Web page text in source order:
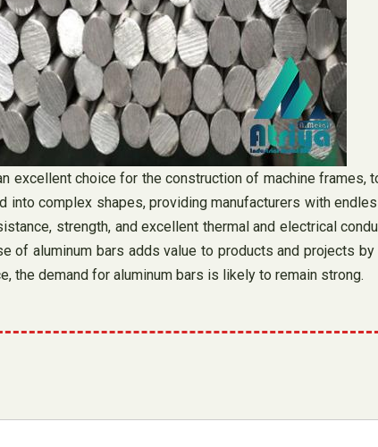
excellent choice for the construction of machine
complex shapes, providing manufacturers with
strength, and excellent thermal and electrical
of aluminum bars adds value to products and projects
the demand for aluminum bars is likely to remain strong.